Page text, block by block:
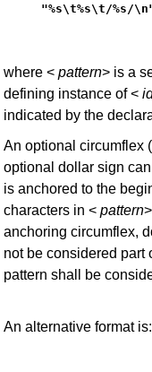
"%s\t%s\t/%s/
where < pattern> is a
defining instance of <
indicated by the
An optional circumflex (
optional dollar sign
is anchored to the
characters in < pattern
anchoring circumflex,
not be considered part
pattern shall be
An alternative format is: